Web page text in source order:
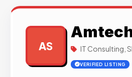
AS IT Consulting,
VERIFIED LISTING